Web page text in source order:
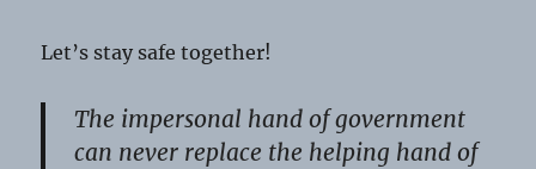
Let’s stay safe together!
The impersonal hand of government
can never replace the helping hand of